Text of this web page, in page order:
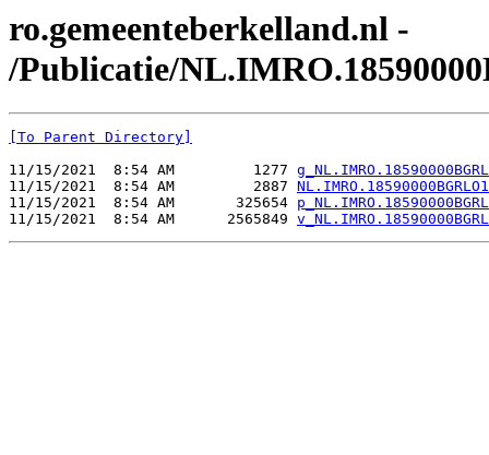
ro.gemeenteberkelland.nl -
/Publicatie/
[To Parent Directory]
11/15/2021  8:54 AM         1277
11/15/2021  8:54 AM         2887
11/15/2021  8:54 AM       325654
11/15/2021  8:54 AM      2565849